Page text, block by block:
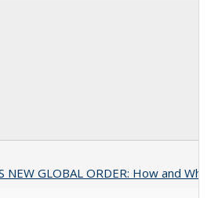
NEW GLOBAL ORDER: How and